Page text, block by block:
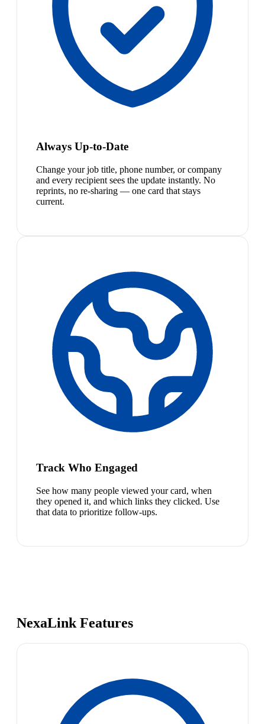
Always Up-to-Date
Change your job title, phone number, or company
and every recipient sees the update instantly. No
reprints, no re-sharing — one card that stays
current.
Track Who Engaged
See how many people viewed your card, when
they opened it, and which links they clicked. Use
that data to prioritize follow-ups.
NexaLink Features